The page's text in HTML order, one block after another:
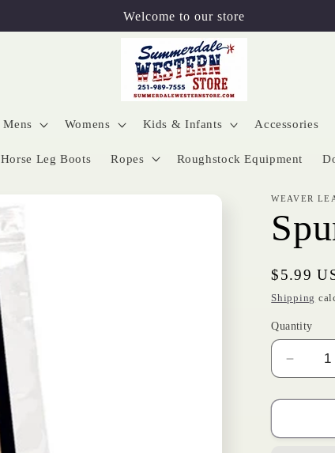
Welcome to our store
Mens Womens Kids & Infants Accessories
Horse Leg Boots Ropes Roughstock Equipment
WEAVER
Regular
price
$5.99
Shipping
Quantity
for
Tie